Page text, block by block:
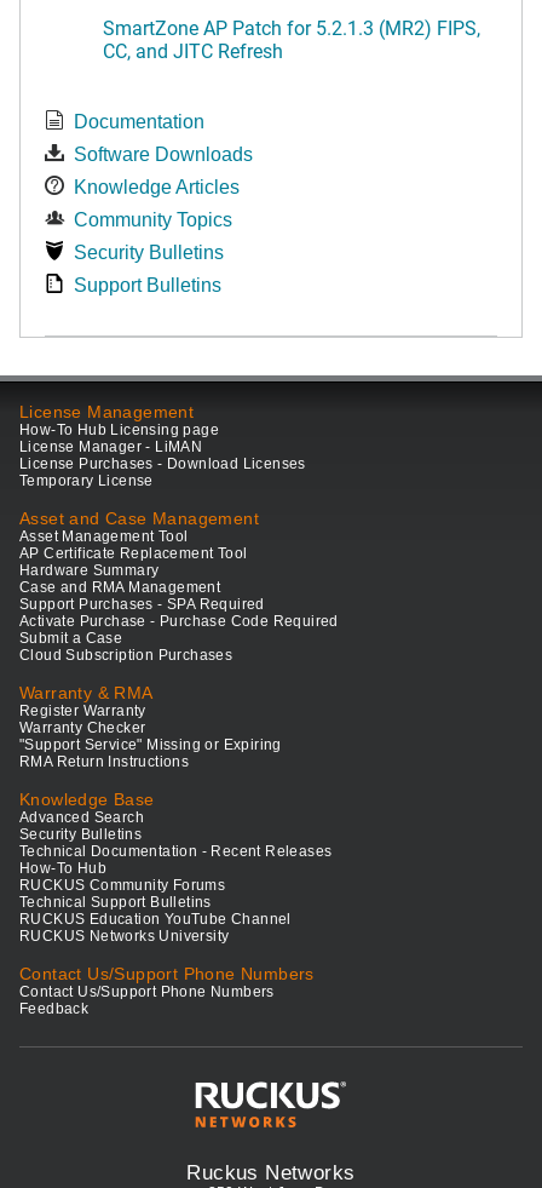
SmartZone AP Patch for 5.2.1.3 (MR2) FIPS,
CC, and JITC Refresh
Documentation
Software Downloads
Knowledge Articles
Community Topics
Security Bulletins
Support Bulletins
License Management
How-To Hub Licensing page
License Manager - LiMAN
License Purchases - Download Licenses
Temporary License
Asset and Case Management
Asset Management Tool
AP Certificate Replacement Tool
Hardware Summary
Case and RMA Management
Support Purchases - SPA Required
Activate Purchase - Purchase Code Required
Submit a Case
Cloud Subscription Purchases
Warranty & RMA
Register Warranty
Warranty Checker
"Support Service" Missing or Expiring
RMA Return Instructions
Knowledge Base
Advanced Search
Security Bulletins
Technical Documentation - Recent Releases
How-To Hub
RUCKUS Community Forums
Technical Support Bulletins
RUCKUS Education YouTube Channel
RUCKUS Networks University
Contact Us/Support Phone Numbers
Contact Us/Support Phone Numbers
Feedback
Ruckus Networks